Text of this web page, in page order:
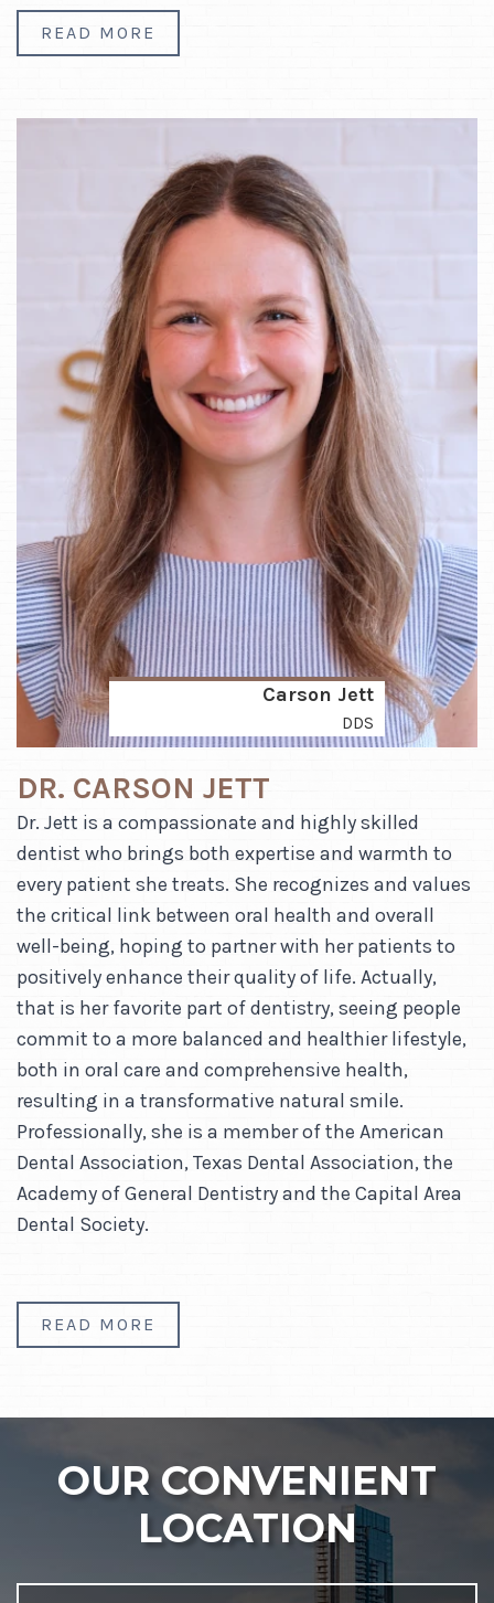
READ MORE
Carson Jett
DDS
DR. CARSON JETT
Dr. Jett is a compassionate and highly skilled
dentist who brings both expertise and warmth to
every patient she treats. She recognizes and values
the critical link between oral health and overall
well-being, hoping to partner with her patients to
positively enhance their quality of life. Actually,
that is her favorite part of dentistry, seeing people
commit to a more balanced and healthier lifestyle,
both in oral care and comprehensive health,
resulting in a transformative natural smile.
Professionally, she is a member of the American
Dental Association, Texas Dental Association, the
Academy of General Dentistry and the Capital Area
Dental Society.
READ MORE
OUR CONVENIENT
LOCATION